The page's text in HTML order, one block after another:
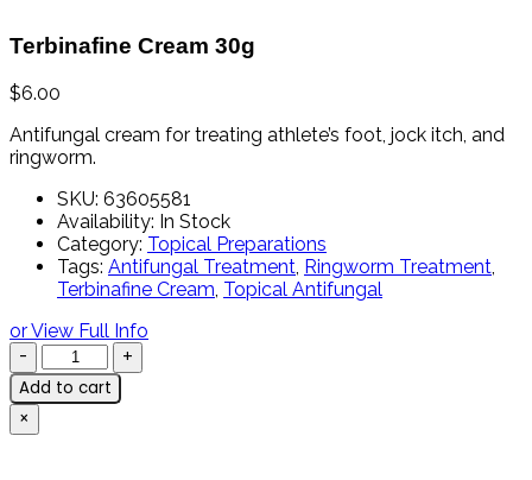
Terbinafine Cream 30g
$6.00
Antifungal cream for treating athlete’s foot, jock itch, and
ringworm.
SKU: 63605581
Availability: In Stock
Category: Topical Preparations
Tags: Antifungal Treatment, Ringworm Treatment,
Terbinafine Cream, Topical Antifungal
or View Full Info
Add to cart
×